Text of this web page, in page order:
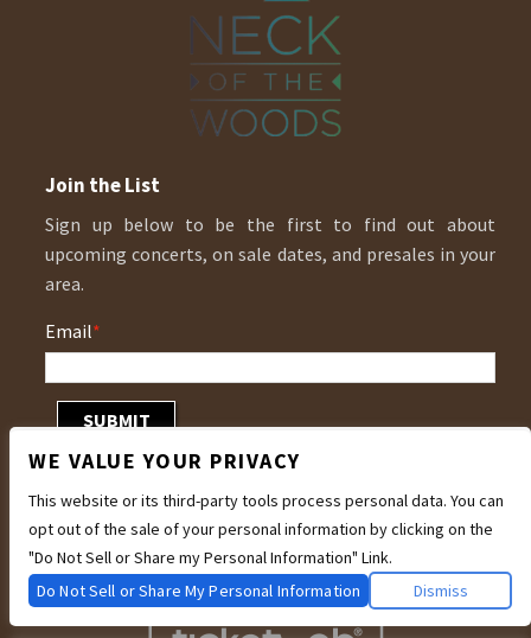
Join the List
Sign up below to be the first to find out about
upcoming concerts, on sale dates, and presales in your
area.
Email*
WE VALUE YOUR PRIVACY
This website or its third-party tools process personal data. You can
opt out of the sale of your personal information by clicking on the
"Do Not Sell or Share my Personal Information" Link.
Do Not Sell or Share My Personal Information
Dismiss